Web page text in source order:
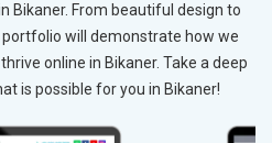
Bikaner. From beautiful design to
will demonstrate how we
online in Bikaner. Take a deep
is possible for you in Bikaner!